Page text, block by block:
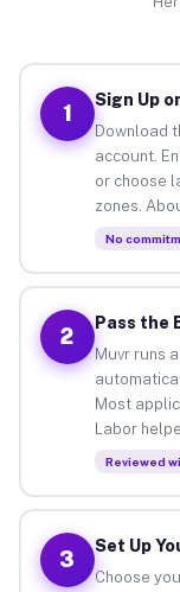
1
Sign Up
Download
account.
or choose
zones.
No
2
Pass the
Muvr runs
Most
Labor
Reviewed
3
Set Up
Choose